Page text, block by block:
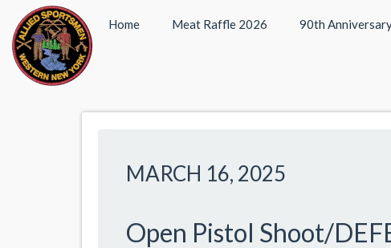
Home Meat Raffle 2026 90th
MARCH 16, 2025
Open Pistol Shoot/